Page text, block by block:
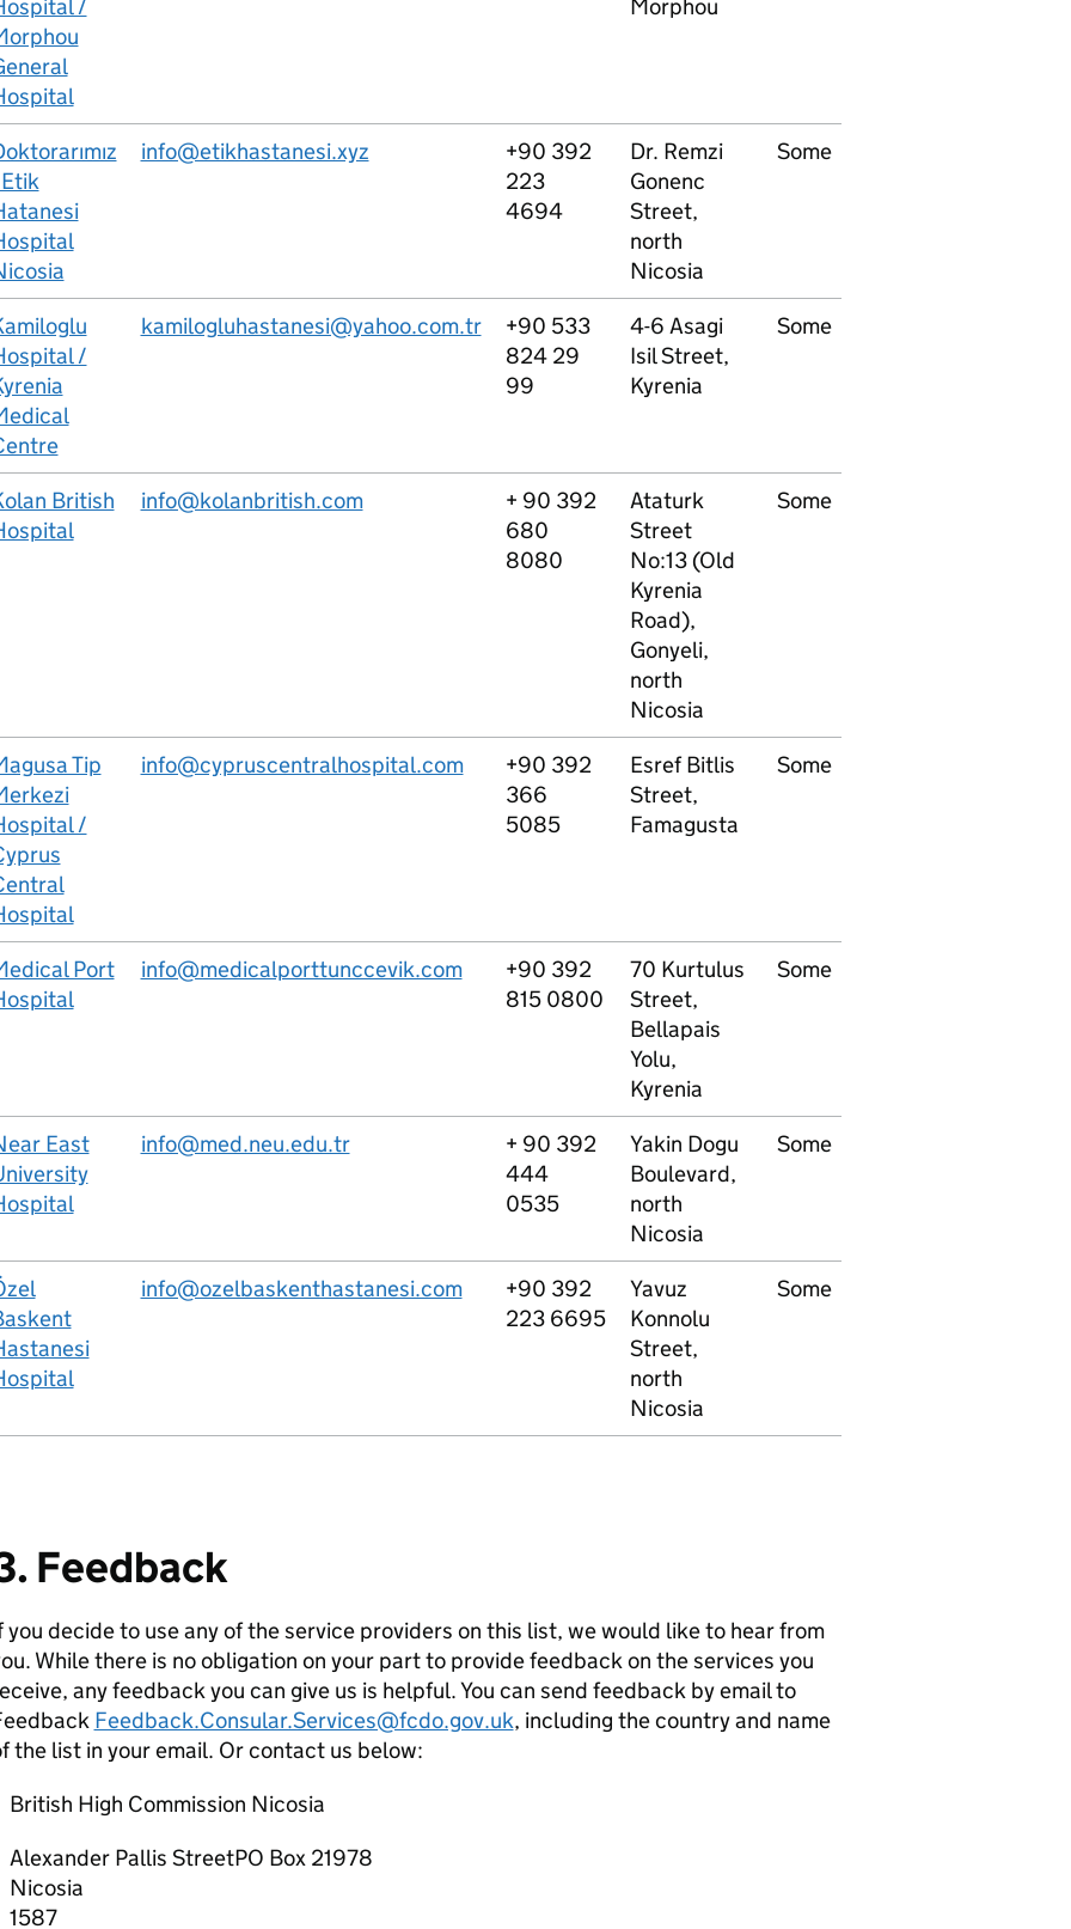
/
Morphou
info@etikhastanesi.xyz
+90 392
223
4694
Dr. Remzi
Gonenc
Street,
north
Nicosia
Some
/
kamilogluhastanesi@yahoo.com.tr
+90 533
824 29
99
4-6 Asagi
Isil Street,
Kyrenia
Some
British
info@kolanbritish.com
+ 90 392
680
8080
Ataturk
Street
No:13 (Old
Kyrenia
Road),
Gonyeli,
north
Nicosia
Some
Tip
/
info@cypruscentralhospital.com
+90 392
366
5085
Esref Bitlis
Street,
Famagusta
Some
Port
info@medicalporttunccevik.com
+90 392
815 0800
70 Kurtulus
Street,
Bellapais
Yolu,
Kyrenia
Some
East
info@med.neu.edu.tr
+ 90 392
444
0535
Yakin Dogu
Boulevard,
north
Nicosia
Some
info@ozelbaskenthastanesi.com
+90 392
223 6695
Yavuz
Konnolu
Street,
north
Nicosia
Some
Feedback
you decide to use any of the service providers on this list, we would like to hear from
While there is no obligation on your part to provide feedback on the services you
any feedback you can give us is helpful. You can send feedback by email to
Feedback.Consular.Services@fcdo.gov.uk, including the country and name
the list in your email. Or contact us below:
British High Commission Nicosia
Alexander Pallis StreetPO Box 21978
Nicosia
1587